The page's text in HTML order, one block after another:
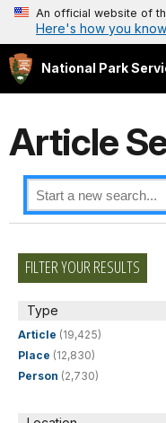
An official website of
Here's how you know
National Park
Article
FILTER YOUR RESULTS
Type
Article (19,425)
Place (12,830)
Person (2,730)